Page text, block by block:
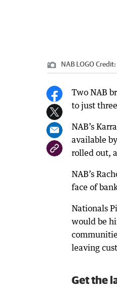
NAB LOGOCredit:
Two NAB
to just
NAB’s
available
rolled out,
NAB’s
face of
Nationals
would be
leaving
Get the